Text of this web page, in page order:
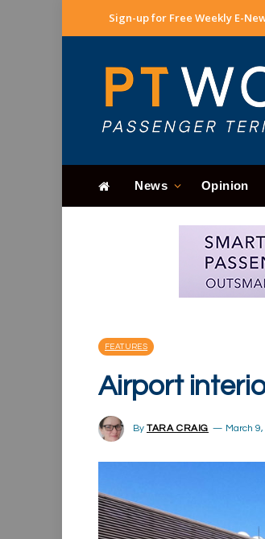
Sign-up for Free Weekly E-
News Opinion
FEATURES
Airport
By TARA CRAIG March